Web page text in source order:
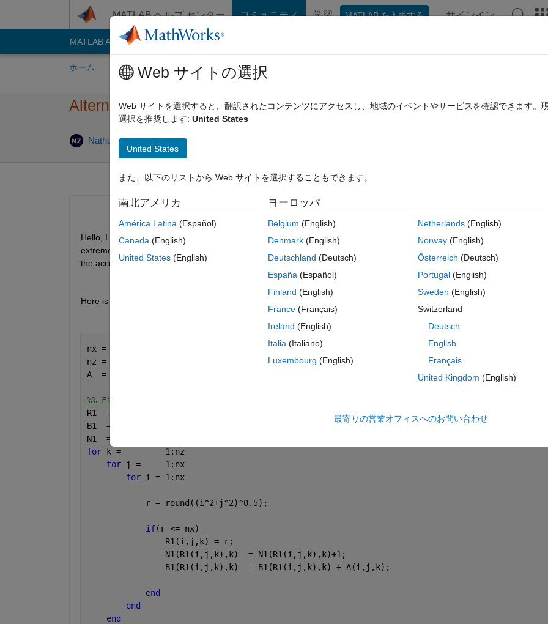
MATLAB ヘルプ センター コミュニティ 学習 MATLAB を入手する サインイン
MATLAB Answers File Exchange
ホーム 質問する 回答 閲覧 MATLAB に関する FAQ
Alternatives to accumarray for faster calculations?
Nathan Zechar 2020 4 月 20
0 投票
Hello, I have taken someone else's code which had several for-loops in it, and vectorized the code. The code now runs
extremelly fast and even faster when using gpuArray(). I'm at a point now where the slowest part of the code is where I
the accumarray function. I'm not sure if there are alternative approaches to vectorizing code without using accum array.
Here is a rough example of the code I vectorized and an exampe of that code, vectorized
nx = 16;
nz = 512;
A  = rand(nx,nx,nz);
%% First Method For Loops
R1  = zeros(nx,nx,nz);
B1  = zeros(nx,nz);
N1  = zeros(nx,nz);
for k =         1:nz
for
j =     1:nx
for i = 1:nx
            r = round((i^2+j^2)^0.5);
if(r <= nx)
                R1(i,j,k) = r;
                N1(R1(i,j,k),k)  = N1(R1(i,j,k),k)+1;
                B1(R1(i,j,k),k)  = B1(R1(i,j,k),k) + A(i,j,k);
end
end
end
Web サイトの選択
Web サイトを選択すると、翻訳されたコンテンツにアクセスし、地域のイベントやサービスを確認できます。
選択を推奨します: United States
United States
また、以下のリストから Web サイトを選択することもできます。
南北アメリカ
América Latina (Español)
Canada (English)
United States (English)
ヨーロッパ
Belgium (English)
Denmark (English)
Deutschland (Deutsch)
España (Español)
Finland (English)
France (Français)
Ireland (English)
Italia (Italiano)
Luxembourg (English)
Netherlands(English)
Norway(English)
Österreich (Deutsch)
Portugal(English)
Sweden (English)
Switzerland
Deutsch
English
Français
United Kingdom (English)
最寄りの営業オフィスへのお問い合わせ